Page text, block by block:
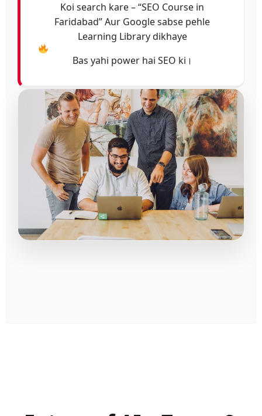
Koi search kare – “SEO Course in
Faridabad” Aur Google sabse pehle
Learning Library dikhaye
Bas yahi power hai SEO ki।